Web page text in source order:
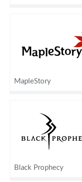
MapleStory
Black Prophecy